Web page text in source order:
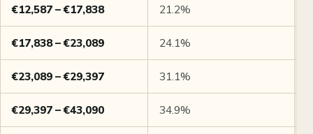
€12,587 – €17,838 21.2%
€17,838 – €23,089 24.1%
€23,089 – €29,397 31.1%
€29,397 – €43,090 34.9%